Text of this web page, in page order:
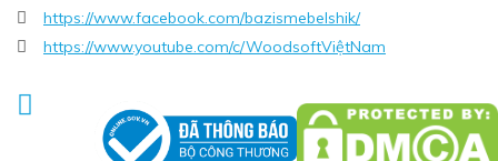
 https://www.facebook.com/bazismebelshik/
 https://www.youtube.com/c/WoodsoftViệtNam
